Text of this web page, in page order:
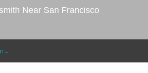
Near San Francisco
Locksmith Near San Francisco